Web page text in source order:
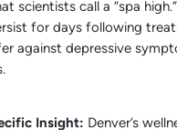
scientists call a “spa
for days following
against depressive
Insight: Denver’s